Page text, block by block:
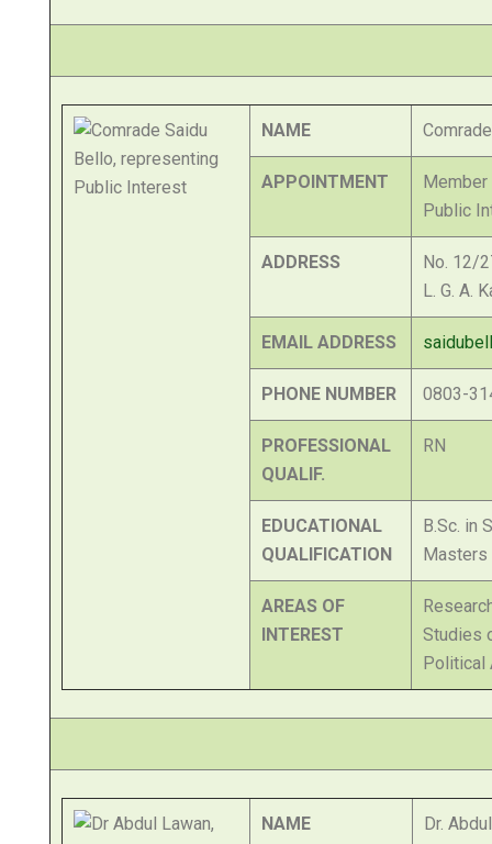
NAME
APPOINTMENT
Member
Public
ADDRESS
No. 12/
L. G. A.
EMAIL ADDRESS
PHONE NUMBER 0803-
PROFESSIONAL
QUALIF.
RN
EDUCATIONAL
QUALIFICATION
B.Sc. in
Masters
AREAS OF
INTEREST
Studies
Political
NAME Dr.